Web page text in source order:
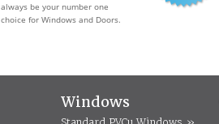
always be your number one
choice for Windows and Doors.
Windows